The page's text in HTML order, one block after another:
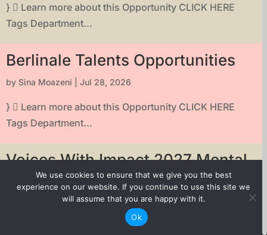
}  Learn more about this Opportunity CLICK HERE
Tags Department...
Berlinale Talents Opportunities
by Sina Moazeni Jul 28, 2026
}  Learn more about this Opportunity CLICK HERE
Tags Department...
Voices With Impact 2027 Mental
Health Short Film Grant
Sina Moazeni|Jul 28, 2026
}  Learn more about this Opportunity CLICK HERE
We use cookies to ensure that we give you the best
experience on our website. If you continue to use this site we
will assume that you are happy with it.
Ok